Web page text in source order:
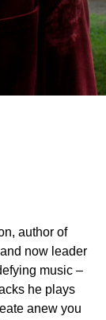
author of
now leader
music –
he plays
anew you